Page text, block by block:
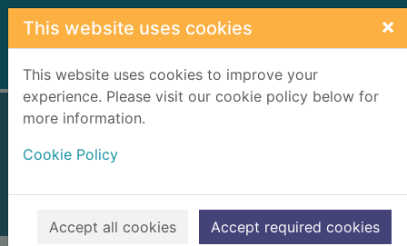
Skip to main content
This website uses cookies ×
This website uses cookies to improve your
experience. Please visit our cookie policy below for
more information.
Cookie Policy
Accept all cookies Accept required cookies
Home Full display
Books, Manuscripts